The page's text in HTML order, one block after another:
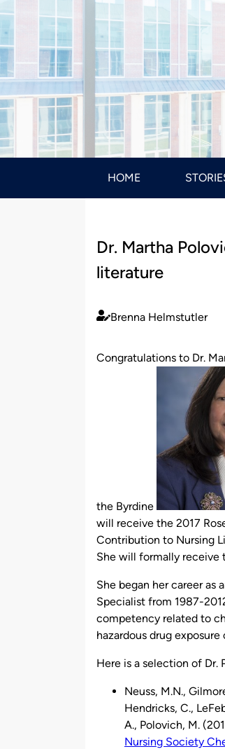
HOME
Dr. Martha
literature
Published
Brenna Helmstutler
Congratulations to Dr.
the Byrdine
will receive the 2017
Contribution to Nursing
She will formally receive
She began her career as
Specialist from 1987-
competency related to
hazardous drug
Here is a selection of Dr.
Neuss, M.N.,
Hendricks, C.,
A., Polovich, M.
Nursing Society